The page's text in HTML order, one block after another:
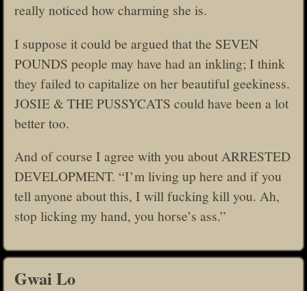
really noticed how charming she is.
I suppose it could be argued that the SEVEN
POUNDS people may have had an inkling; I think
they failed to capitalize on her beautiful geekiness.
JOSIE & THE PUSSYCATS could have been a lot
better too.
And of course I agree with you about ARRESTED
DEVELOPMENT. “I’m living up here and if you
tell anyone about this, I will fucking kill you. Ah,
stop licking my hand, you horse’s ass.”
Gwai Lo